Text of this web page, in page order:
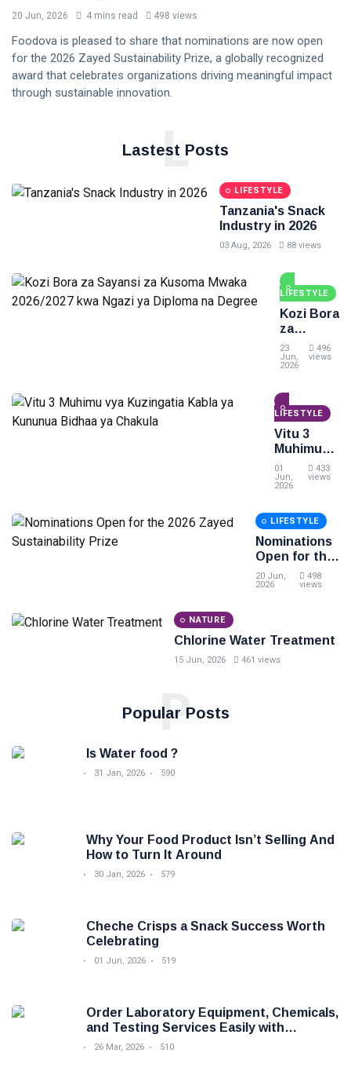
20 Jun, 2026 4 mins read 498 views
Foodova is pleased to share that nominations are now open
for the 2026 Zayed Sustainability Prize, a globally recognized
award that celebrates organizations driving meaningful impact
through sustainable innovation.
Lastest Posts
L
LIFESTYLE
Tanzania's Snack
Industry in 2026
03 Aug, 2026 88 views
LIFESTYLE
Kozi Bora
za
Sayansi
za
2026/2027
kwa
Ngazi ya
Diploma
na
Degree
23
Jun,
2026
496
views
LIFESTYLE
Vitu 3
Muhimu
vya
Kuzingatia
Bidhaa ya
Chakula
01
Jun,
2026
433
views
LIFESTYLE
Nominations
Open for the
2026 Zayed
Sustainability
20 Jun,
2026
498
views
NATURE
Chlorine Water Treatment
15 Jun, 2026 461 views
Popular Posts
P
Is Water food ?
31 Jan, 2026 590
Why Your Food Product Isn’t Selling And
How to Turn It Around
30 Jan, 2026 579
Cheche Crisps a Snack Success Worth
Celebrating
01 Jun, 2026 519
Order Laboratory Equipment, Chemicals,
and Testing Services Easily with
Foodova
26 Mar, 2026 510